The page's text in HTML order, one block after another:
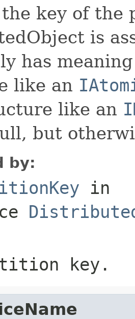
key of
is
has
like an
like an
but
by:
in
key.